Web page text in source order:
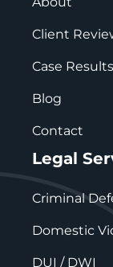
Client
Case Results
Blog
Contact
Legal
Criminal
Domestic
DUI / DWI